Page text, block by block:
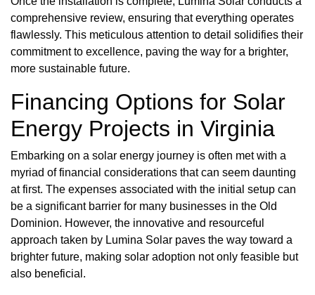
comprehensive review, ensuring that everything operates
flawlessly. This meticulous attention to detail solidifies their
commitment to excellence, paving the way for a brighter,
more sustainable future.
Financing Options for Solar
Energy Projects in Virginia
Embarking on a solar energy journey is often met with a
myriad of financial considerations that can seem daunting
at first. The expenses associated with the initial setup can
be a significant barrier for many businesses in the Old
Dominion. However, the innovative and resourceful
approach taken by Lumina Solar paves the way toward a
brighter future, making solar adoption not only feasible but
also beneficial.